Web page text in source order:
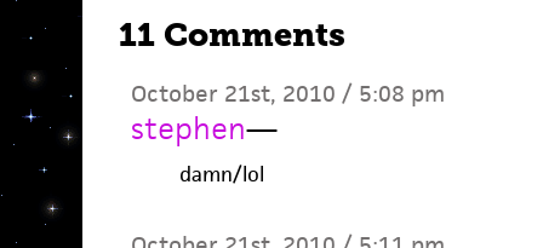
11 Comments
October 21st, 2010 / 5:08 pm
stephen—
damn/lol